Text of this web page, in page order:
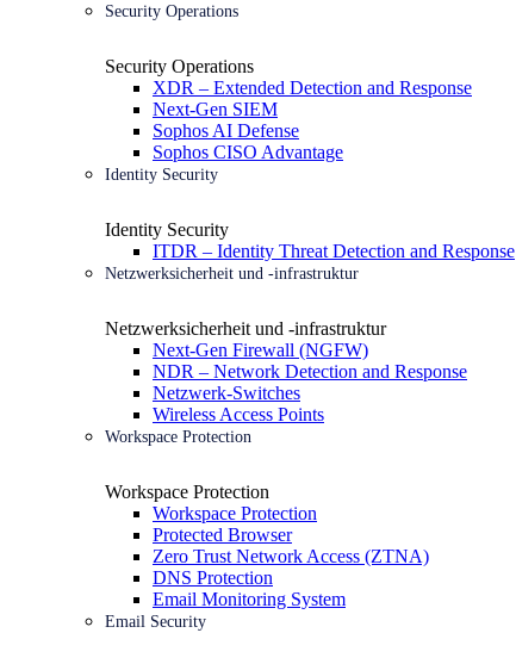
Security Operations
Security Operations
XDR – Extended Detection and Response
Next-Gen SIEM
Sophos AI Defense
Sophos CISO Advantage
Identity Security
Identity Security
ITDR – Identity Threat Detection and Response
Netzwerksicherheit und -infrastruktur
Netzwerksicherheit und -infrastruktur
Next-Gen Firewall (NGFW)
NDR – Network Detection and Response
Netzwerk-Switches
Wireless Access Points
Workspace Protection
Workspace Protection
Workspace Protection
Protected Browser
Zero Trust Network Access (ZTNA)
DNS Protection
Email Monitoring System
Email Security